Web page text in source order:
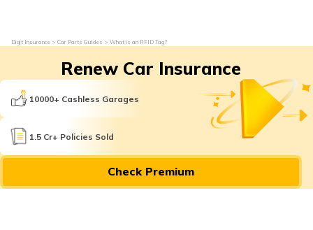
Digit Insurance Car Parts Guides What is an RFID Tag?
Renew Car Insurance
10000+ Cashless Garages
1.5 Cr+ Policies Sold
Check Premium